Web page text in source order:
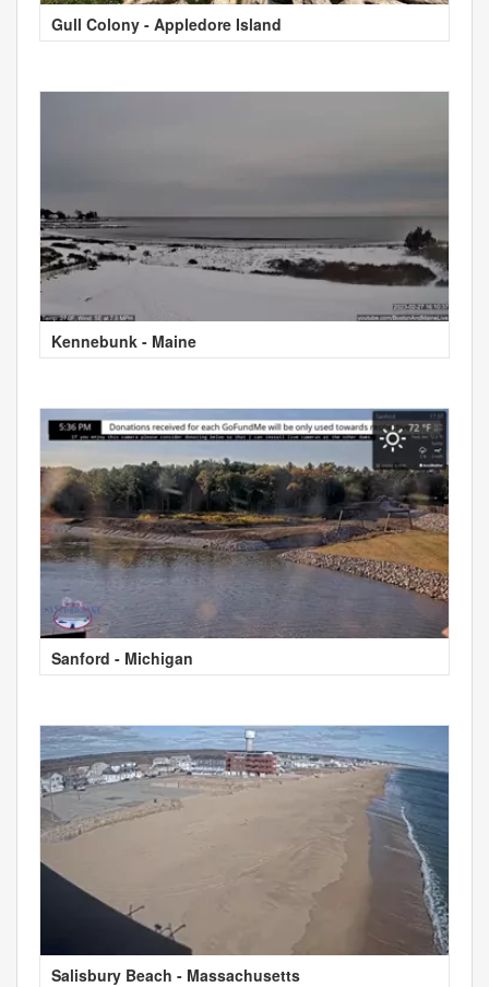
Gull Colony - Appledore Island
Kennebunk - Maine
Sanford - Michigan
Salisbury Beach - Massachusetts